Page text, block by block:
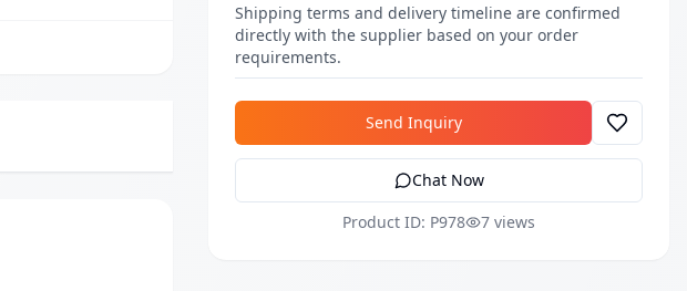
Shipping terms and delivery timeline are confirmed
directly with the supplier based on your order
requirements.
Send Inquiry
Chat Now
Product ID: P978
7 views